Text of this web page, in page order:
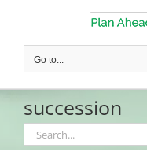
Go to...
succession
Search
for: